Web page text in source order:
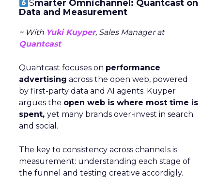
Smarter Omnichannel: Quantcast on
Data and Measurement
~ With Yuki Kuyper, Sales Manager at
Quantcast
Quantcast focuses on performance
advertising across the open web, powered
by first-party data and AI agents. Kuyper
argues the open web is where most time is
spent, yet many brands over-invest in search
and social.
The key to consistency across channels is
measurement: understanding each stage of
the funnel and testing creative accordigly.